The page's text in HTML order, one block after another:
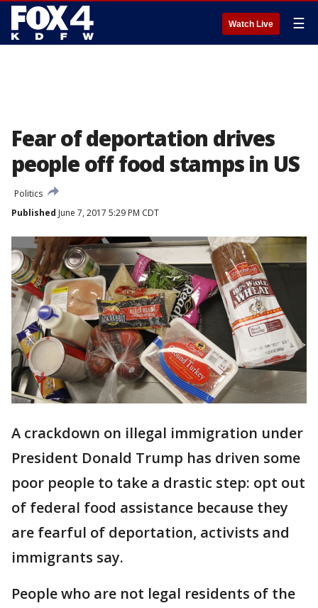
Watch Live ☰
Fear of deportation drives
people off food stamps in US
Politics
Published June 7, 2017 5:29 PM CDT
A crackdown on illegal immigration under
President Donald Trump has driven some
poor people to take a drastic step: opt out
of federal food assistance because they
are fearful of deportation, activists and
immigrants say.
People who are not legal residents of the